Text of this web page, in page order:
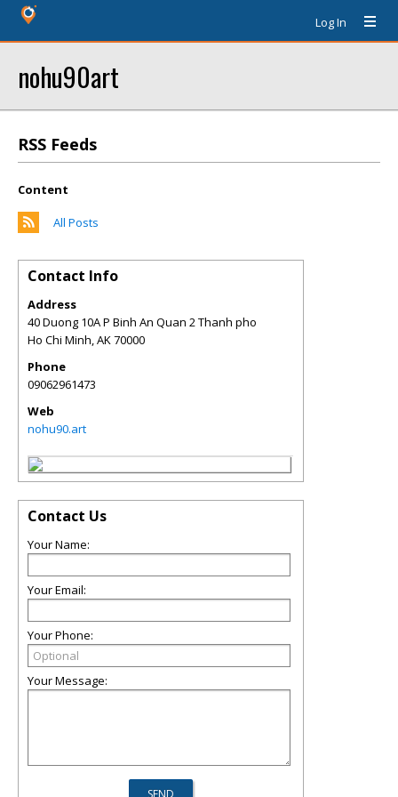
Log In
nohu90art
RSS Feeds
Content
All Posts
Contact Info
Address
40 Duong 10A P Binh An Quan 2 Thanh pho
Ho Chi Minh,AK70000
Phone
09062961473
Web
nohu90.art
Contact Us
Your Name:
Your Email:
Your Phone:
Your Message: